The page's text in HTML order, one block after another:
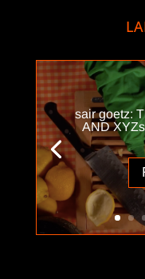
sair goetz:
AND